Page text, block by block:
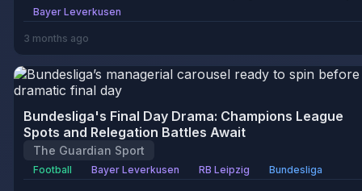
Bayer Leverkusen
3 months ago
Bundesliga's Final Day Drama: Champions League
Spots and Relegation Battles Await
The Guardian Sport
Football Bayer Leverkusen RB Leipzig Bundesliga